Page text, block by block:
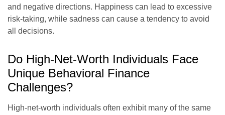
and negative directions. Happiness can lead to excessive
risk-taking, while sadness can cause a tendency to avoid
all decisions.
Do High-Net-Worth Individuals Face
Unique Behavioral Finance
Challenges?
High-net-worth individuals often exhibit many of the same